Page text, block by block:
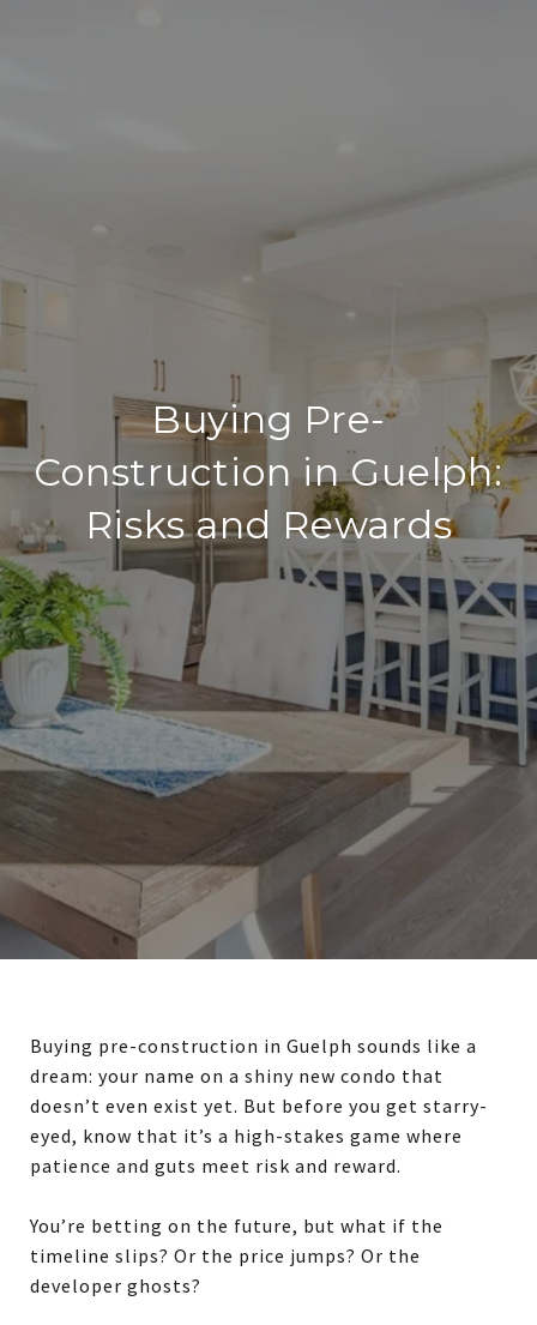
Buying Pre-
Construction in Guelph:
Risks and Rewards
Buying pre-construction in Guelph sounds like a
dream: your name on a shiny new condo that
doesn’t even exist yet. But before you get starry-
eyed, know that it’s a high-stakes game where
patience and guts meet risk and reward.
You’re betting on the future, but what if the
timeline slips? Or the price jumps? Or the
developer ghosts?